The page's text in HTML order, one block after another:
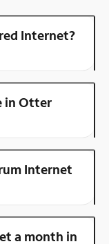
Internet?
in Otter
Internet
a month in